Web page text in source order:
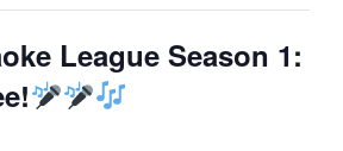
League Season 1: